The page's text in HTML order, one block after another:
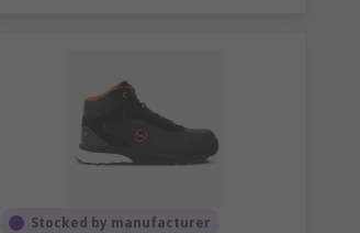
Stocked by manufacturer